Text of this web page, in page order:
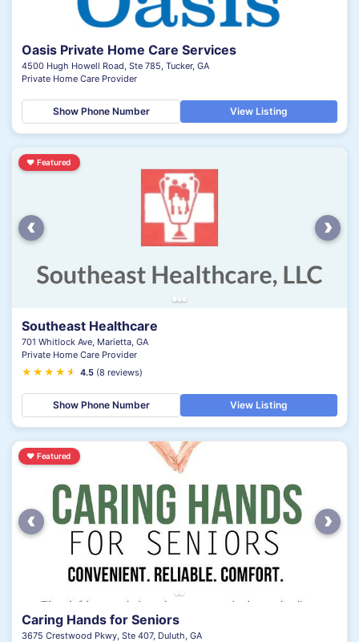
Oasis Private Home Care Services
4500 Hugh Howell Road, Ste 785, Tucker, GA
Private Home Care Provider
Show Phone Number View Listing
Southeast Healthcare
701 Whitlock Ave, Marietta, GA
Private Home Care Provider
★ ★ ★ ★ ★
★ 4.5 (8 reviews)
Show Phone Number View Listing
♥ Featured
‹ ›
Caring Hands for Seniors
3675 Crestwood Pkwy, Ste 407, Duluth, GA
♥ Featured
‹ ›